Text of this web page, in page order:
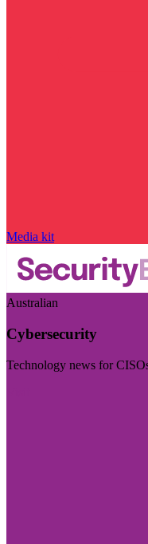
Media kit
Australian
Cybersecurity
Technology news for